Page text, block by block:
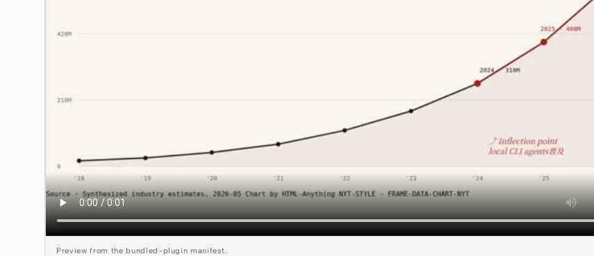
Preview from the bundled-plugin manifest.